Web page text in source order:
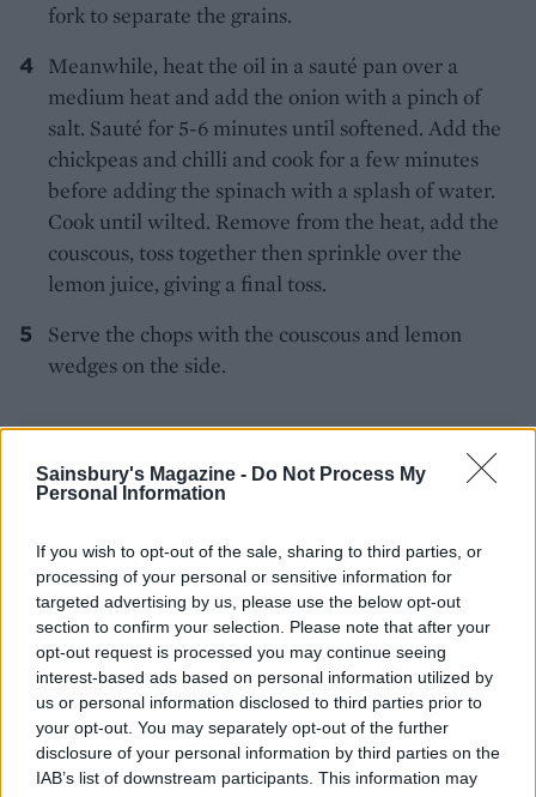
Sainsbury's Magazine - Do Not Process My
Personal Information
If you wish to opt-out of the sale, sharing to third parties, or
processing of your personal or sensitive information for
targeted advertising by us, please use the below opt-out
section to confirm your selection. Please note that after your
opt-out request is processed you may continue seeing
interest-based ads based on personal information utilized by
us or personal information disclosed to third parties prior to
your opt-out. You may separately opt-out of the further
disclosure of your personal information by third parties on the
IAB’s list of downstream participants. This information may
fork to separate the grains.
Meanwhile, heat the oil in a sauté pan over a
medium heat and add the onion with a pinch of
salt. Sauté for 5-6 minutes until softened. Add the
chickpeas and chilli and cook for a few minutes
before adding the spinach with a splash of water.
Cook until wilted. Remove from the heat, add the
couscous, toss together then sprinkle over the
lemon juice, giving a final toss.
Serve the chops with the couscous and lemon
wedges on the side.
YOU MIGHT ALSO LIKE...